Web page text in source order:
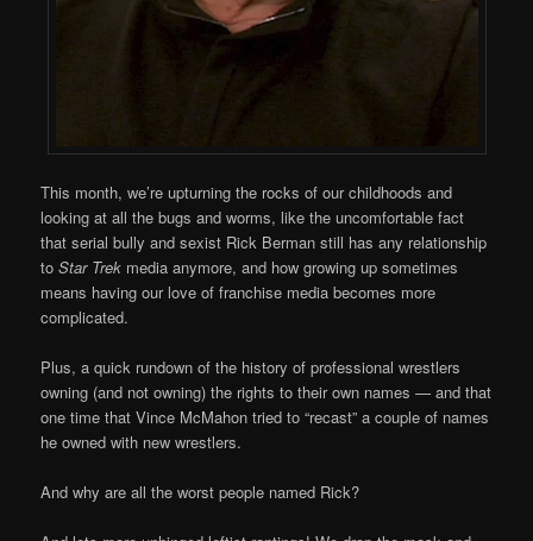
This month, we’re upturning the rocks of our childhoods and
looking at all the bugs and worms, like the uncomfortable fact
that serial bully and sexist Rick Berman still has any relationship
toStar Trek media anymore, and how growing up sometimes
means having our love of franchise media becomes more
complicated.
Plus, a quick rundown of the history of professional wrestlers
owning (and not owning) the rights to their own names — and that
one time that Vince McMahon tried to “recast” a couple of names
he owned with new wrestlers.
And why are all the worst people named Rick?